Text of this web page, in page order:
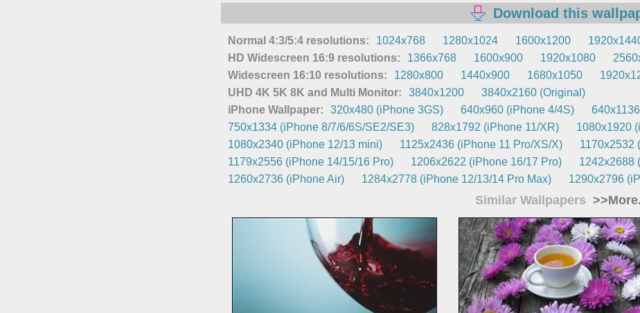
Download this
Normal 4:3/5:4 resolutions: 1024x768 1280x1024 1600x1200
HD Widescreen 16:9 resolutions:
1366x768 1600x900 1920x1080
Widescreen 16:10 resolutions:
1280x800 1440x900 1680x1050
UHD 4K 5K 8K and Multi Monitor:
3840x1200
3840x2160 (Original)
iPhone Wallpaper:
320x480 (iPhone 3GS) 640x960 (iPhone 4/4S)
750x1334 (iPhone 8/7/6/6S/SE2/SE3)
828x1792 (iPhone 11/XR)
1080x1920
1080x2340 (iPhone 12/13 mini)
1125x2436 (iPhone 11 Pro/XS/X)
1170x2532
1179x2556 (iPhone 14/15/16 Pro)
1206x2622 (iPhone 16/17 Pro)
1242x2688
1260x2736 (iPhone Air)
1284x2778 (iPhone 12/13/14 Pro Max) 1290x2796
Similar Wallpapers